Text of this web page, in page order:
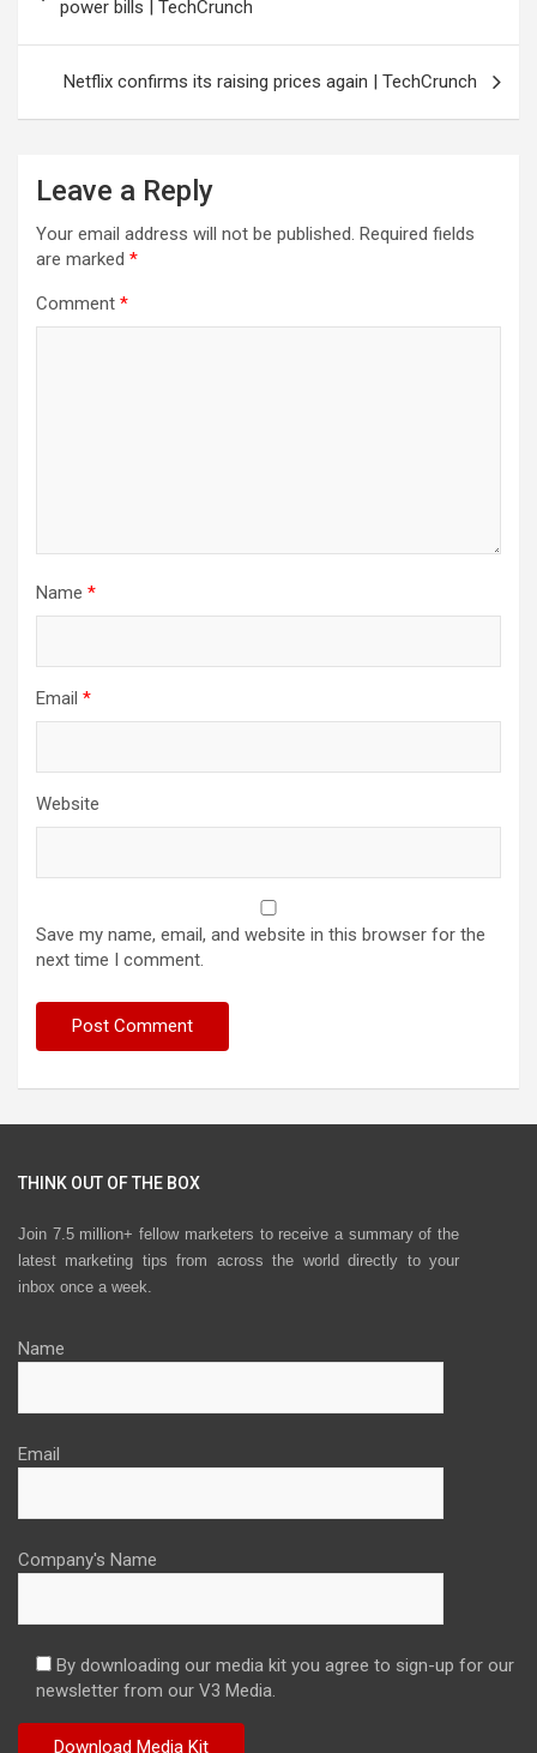
power bills | TechCrunch
Netflix confirms its raising prices again | TechCrunch
Leave a Reply
Your email address will not be published. Required fields
are marked *
Comment *
Name *
Email *
Website
Save my name, email, and website in this browser for the
next time I comment.
THINK OUT OF THE BOX
Join 7.5 million+ fellow marketers to receive a summary of the
latest marketing tips from across the world directly to your
inbox once a week.
Name
Email
Company's Name
By downloading our media kit you agree to sign-up for our
newsletter from our V3 Media.